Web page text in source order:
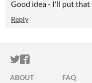
Good idea - I'll put that
Reply
ITCH.IO ON
ITCH.IO ON
ABOUT FAQ